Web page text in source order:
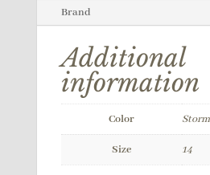
Brand
Additional
information
Color Storm
Size 14